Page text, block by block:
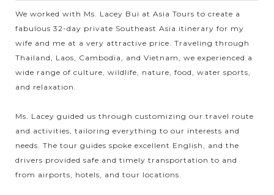
tour through Mekong river and visit Pak Ou caves. The
excursion will bring you pleasant time to see the local life
along the way where the...
VIEW MORE
LUANG
PRABANG
Impressive city tour around Luang Prabang -
the blend of cultural diversity
Luang Prabang – located in the north of Laos is considered as
the heart of Laos culture. The city will amaze you, definitely,
by “the successful fusion of the traditional architectural and
urban...
We worked with Ms. Lacey Bui at Asia Tours to create a
fabulous 32-day private Southeast Asia itinerary for my
wife and me at a very attractive price. Traveling through
Thailand, Laos, Cambodia, and Vietnam, we experienced a
wide range of culture, wildlife, nature, food, water sports,
and relaxation.
Ms. Lacey guided us through customizing our travel route
and activities, tailoring everything to our interests and
needs. The tour guides spoke excellent English, and the
drivers provided safe and timely transportation to and
from airports, hotels, and tour locations.